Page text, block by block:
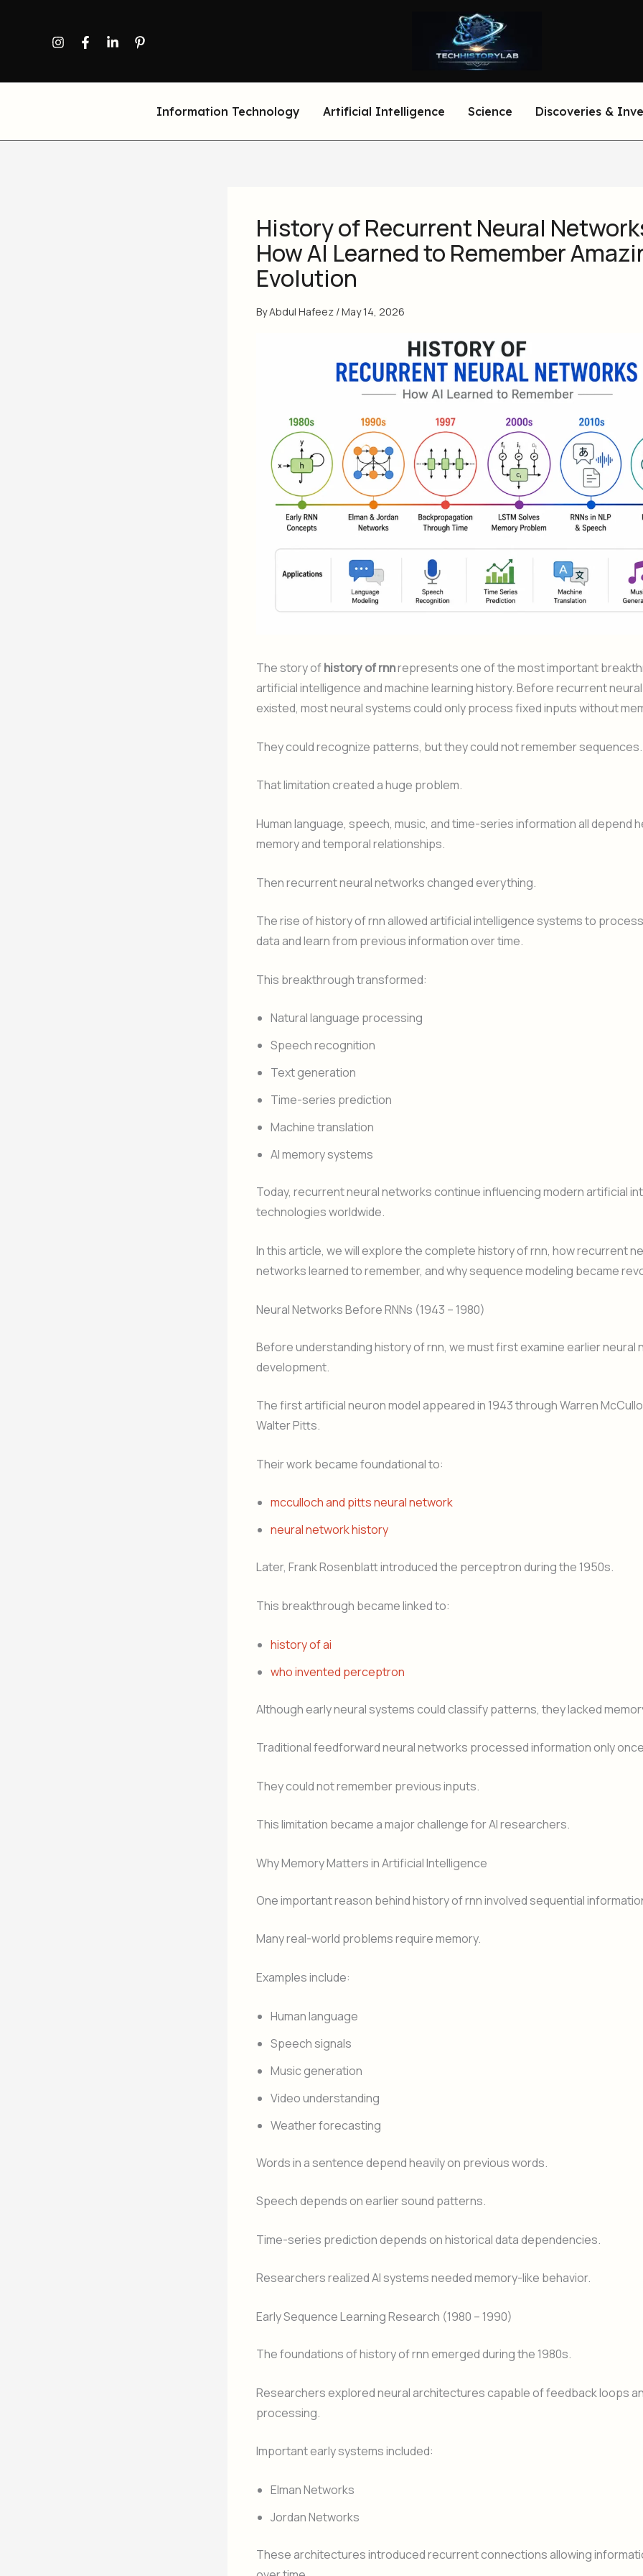
Information Technology Artificial Intelligence Science Discoveries &
History of Recurrent Neural
How AI Learned to Remember
Evolution
ByAbdul Hafeez /May 14, 2026
The story ofhistory of rnnrepresents one of the most important
artificial intelligence and machine learning history. Before recurrent
existed, most neural systems could only process fixed inputs without
They could recognize patterns, but they could not remember sequences.
That limitation created a huge problem.
Human language, speech, music, and time-series information all depend
memory and temporal relationships.
Then recurrent neural networks changed everything.
The rise of history of rnn allowed artificial intelligence systems to
data and learn from previous information over time.
This breakthrough transformed:
Natural language processing
Speech recognition
Text generation
Time-series prediction
Machine translation
AI memory systems
Today, recurrent neural networks continue influencing modern artificial
technologies worldwide.
In this article, we will explore the complete history of rnn, how recurrent
networks learned to remember, and why sequence modeling became
Neural Networks Before RNNs (1943 – 1980)
Before understanding history of rnn, we must first examine earlier neural
development.
The first artificial neuron model appeared in 1943 through Warren
Walter Pitts.
Their work became foundational to:
mcculloch and pitts neural network
neural network history
Later, Frank Rosenblatt introduced the perceptron during the 1950s.
This breakthrough became linked to:
history of ai
who invented perceptron
Although early neural systems could classify patterns, they lacked
Traditional feedforward neural networks processed information only
They could not remember previous inputs.
This limitation became a major challenge for AI researchers.
Why Memory Matters in Artificial Intelligence
One important reason behind history of rnn involved sequential
Many real-world problems require memory.
Examples include:
Human language
Speech signals
Music generation
Video understanding
Weather forecasting
Words in a sentence depend heavily on previous words.
Speech depends on earlier sound patterns.
Time-series prediction depends on historical data dependencies.
Researchers realized AI systems needed memory-like behavior.
Early Sequence Learning Research (1980 – 1990)
The foundations of history of rnn emerged during the 1980s.
Researchers explored neural architectures capable of feedback loops
processing.
Important early systems included:
Elman Networks
Jordan Networks
These architectures introduced recurrent connections allowing